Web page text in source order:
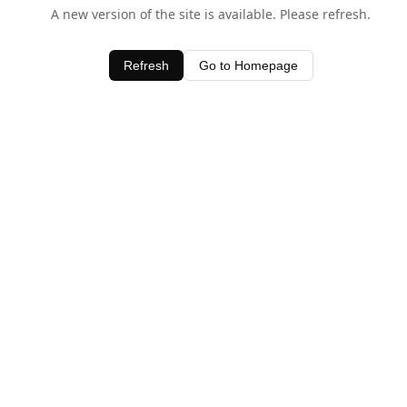
A new version of the site is available. Please refresh.
Refresh Go to Homepage